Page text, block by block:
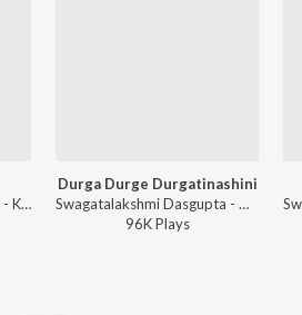
Swagatalakshmi Dasgupta - Kali Pujor Gaan
Durga Durge Durgatinashini
Swagatalakshmi Dasgupta - Akash Dake Maa Swagatalakshmi Das Gupta
96KPlays